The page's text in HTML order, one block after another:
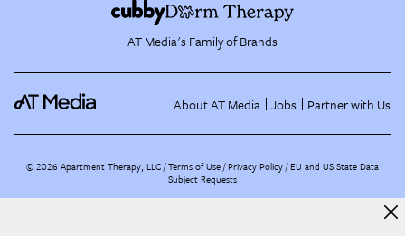
AT Media's Family of Brands
About AT Media Jobs Partner with Us
©2026 Apartment Therapy, LLC /Terms of Use Privacy Policy EU and US State Data
Subject Requests